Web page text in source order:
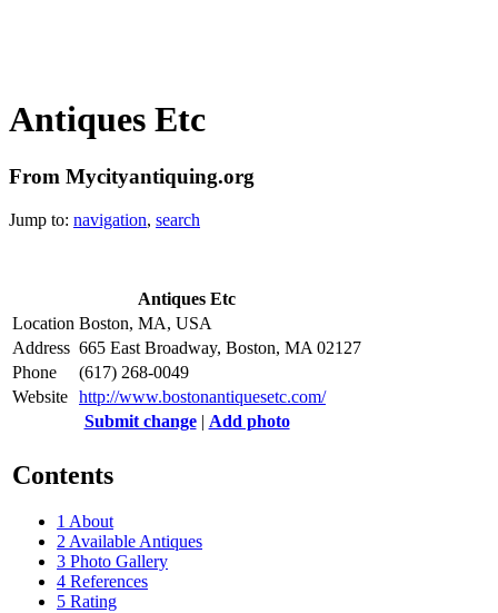
Antiques Etc
From Mycityantiquing.org
Jump to: navigation, search
Antiques Etc
Location Boston, MA, USA
Address 665 East Broadway, Boston, MA 02127
Phone
(617) 268-0049
Website http://www.bostonantiquesetc.com/
Submit change| Add photo
Contents
1 About
2Available Antiques
3 Photo Gallery
4 References
5 Rating